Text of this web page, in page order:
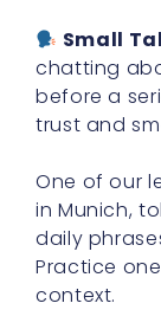
Small
chatting
before a
trust and
One of our
in Munich,
daily
Practice
context.